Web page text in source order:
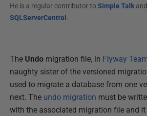
He is a regular contributor to Simple Talkand
SQLServerCentral .
The Undo migration file, in Flyway
naughty sister of the versioned
used to migrate a database from one
next. The undo migration must be
with the associated migration file and it